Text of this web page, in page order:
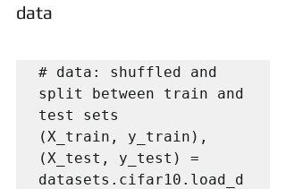
data
# data: shuffled and
split between train and
test sets
(X_train, y_train),
(X_test, y_test) =
datasets.cifar10.load_d